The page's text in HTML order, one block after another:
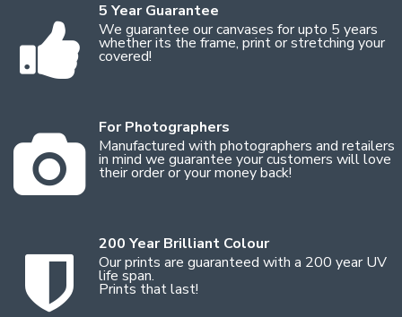
5 Year Guarantee
We guarantee our canvases for upto 5 years
whether its the frame, print or stretching your
covered!
For Photographers
Manufactured with photographers and retailers
in mind we guarantee your customers will love
their order or your money back!
200 Year Brilliant Colour
Our prints are guaranteed with a 200 year UV
life span.
Prints that last!